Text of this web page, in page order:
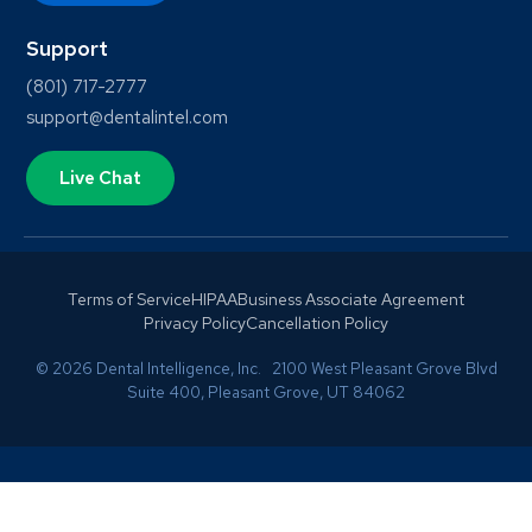
Support
(801) 717-2777
support@dentalintel.com
Live Chat
Terms of ServiceHIPAABusiness Associate Agreement
Privacy PolicyCancellation Policy
© 2026 Dental Intelligence, Inc. 2100 West Pleasant Grove Blvd
Suite 400, Pleasant Grove, UT 84062